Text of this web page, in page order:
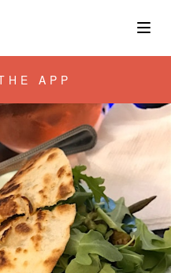
Community
Blog
Corporate
Get the app
APP